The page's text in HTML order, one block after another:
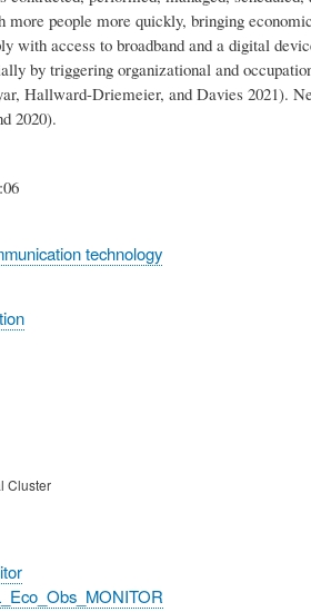
more people more quickly, bringing
with access to broadband and a digital
by triggering organizational and
Hallward-Driemeier, and Davies 2021).
2020).
technology
Cluster